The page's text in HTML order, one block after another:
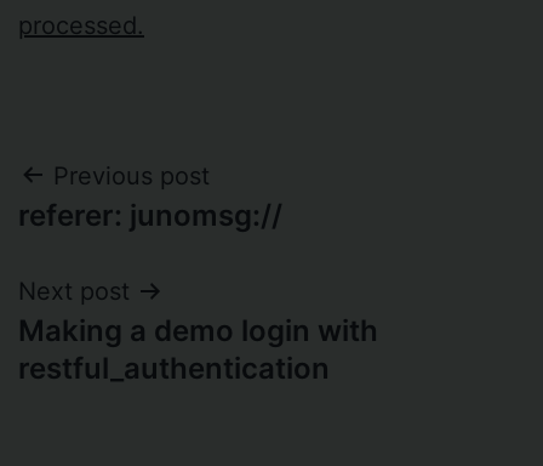
processed.
Post
navigation
Previous post
referer: junomsg://
Next post
Making a demo login with
restful_authentication